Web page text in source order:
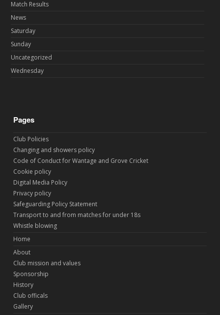
Match Results
News
Saturday
Sunday
Uncategorized
Wednesday
Pages
Club Policies
Changing and showers policy
Code of Conduct for Wantage and Grove Cricket
Cookie policy
Digital Media Policy
Privacy policy
Safeguarding Policy Statement
Transport to and from matches for under 18s
Whistle blowing
Home
About
Club mission and values
Sponsorship
History
Club officals
Gallery